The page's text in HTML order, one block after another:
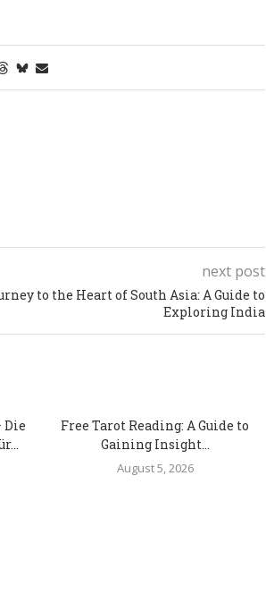
next post
to the Heart of South Asia: A Guide to
Exploring India
Die
Free Tarot Reading: A Guide to
Gaining Insight...
August 5, 2026